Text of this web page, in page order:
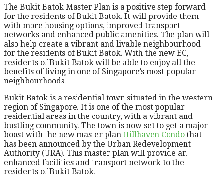
The Bukit Batok Master Plan is a positive step forward
for the residents of Bukit Batok. It will provide them
with more housing options, improved transport
networks and enhanced public amenities. The plan will
also help create a vibrant and livable neighbourhood
for the residents of Bukit Batok. With the new EC,
residents of Bukit Batok will be able to enjoy all the
benefits of living in one of Singapore’s most popular
neighbourhoods.
Bukit Batok is a residential town situated in the western
region of Singapore. It is one of the most popular
residential areas in the country, with a vibrant and
bustling community. The town is now set to get a major
boost with the new master plan Hillhaven Condo that
has been announced by the Urban Redevelopment
Authority (URA). This master plan will provide an
enhanced facilities and transport network to the
residents of Bukit Batok.